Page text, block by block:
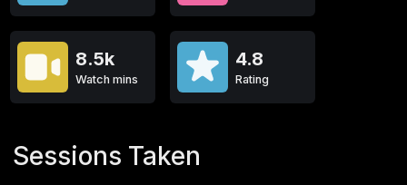
8.5k
Watch mins
4.8
Rating
Sessions Taken